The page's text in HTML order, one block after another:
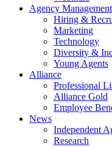
Agency Management
Hiring &
Marketing
Technology
Diversity &
Young Agents
Alliance
Professional
Alliance Gold
Employee
News
Independent
Research